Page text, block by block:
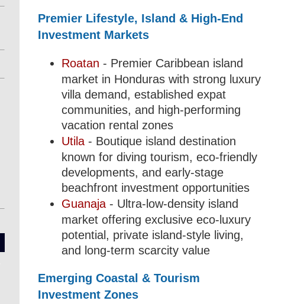
Premier Lifestyle, Island & High-End
Investment Markets
Roatan - Premier Caribbean island
market in Honduras with strong luxury
villa demand, established expat
communities, and high-performing
vacation rental zones
Utila- Boutique island destination
known for diving tourism, eco-friendly
developments, and early-stage
beachfront investment opportunities
Guanaja- Ultra-low-density island
market offering exclusive eco-luxury
potential, private island-style living,
and long-term scarcity value
Emerging Coastal & Tourism
Investment Zones